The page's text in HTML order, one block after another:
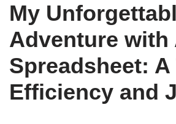
My
Adventure with
Spreadsheet: A
Efficiency and